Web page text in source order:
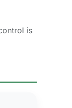
is